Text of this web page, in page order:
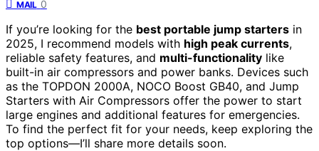
MAIL 0
If you’re looking for the best portable jump starters in
2025, I recommend models with high peak currents,
reliable safety features, and multi-functionality like
built-in air compressors and power banks. Devices such
as the TOPDON 2000A, NOCO Boost GB40, and Jump
Starters with Air Compressors offer the power to start
large engines and additional features for emergencies.
To find the perfect fit for your needs, keep exploring the
top options—I’ll share more details soon.